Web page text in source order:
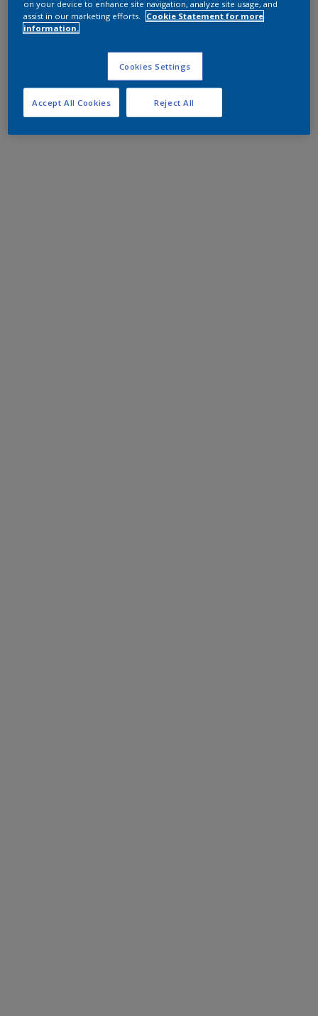
on your device to enhance site navigation, analyze site usage, and
assist in our marketing efforts.
Cookie Statement for more
information.
Cookies Settings
Reject All
Accept All Cookies